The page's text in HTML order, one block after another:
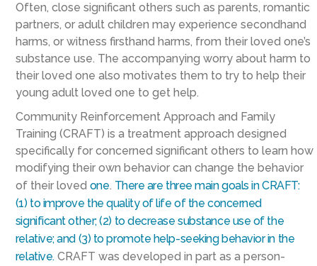
Often, close significant others such as parents, romantic
partners, or adult children may experience secondhand
harms, or witness firsthand harms, from their loved one’s
substance use. The accompanying worry about harm to
their loved one also motivates them to try to help their
young adult loved one to get help.
Community Reinforcement Approach and Family
Training (CRAFT) is a treatment approach designed
specifically for concerned significant others to learn how
modifying their own behavior can change the behavior
of their loved one. There are three main goals in CRAFT:
(1) to improve the quality of life of the concerned
significant other; (2) to decrease substance use of the
relative; and (3) to promote help-seeking behavior in the
relative.CRAFT was developed in part as a person-